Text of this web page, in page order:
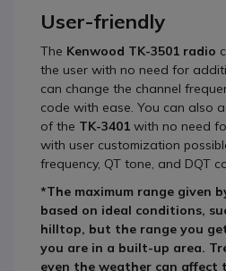
User-friendly
The Kenwood TK-3501 radio
the user with no need for
can change the channel
code with ease. You can also
of the TK-3401 with no need
with user customization
frequency, QT tone, and DQT
*The maximum range given
based on ideal conditions,
hilltop, but the range you
you are in a built-up area.
even the weather can affect